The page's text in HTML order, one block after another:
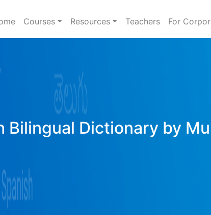
Courses Resources Teachers For
Bilingual Dictionary by